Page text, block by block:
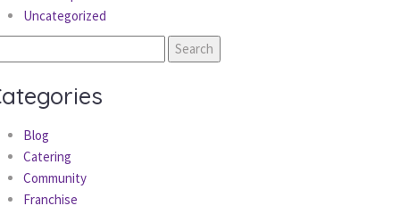
Uncategorized
Blog
Catering
Community
Franchise